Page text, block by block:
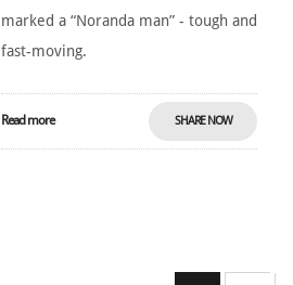
marked a “Noranda man” - tough and
fast-moving.
Read more SHARE NOW